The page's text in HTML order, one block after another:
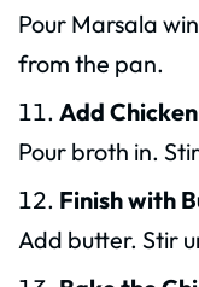
Pour Marsala
from the pan.
Add
Pour broth in.
Finish with
Add butter. Stir